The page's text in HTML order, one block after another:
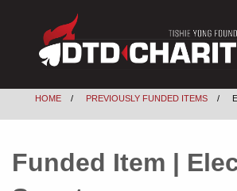
HOME PREVIOUSLY FUNDED ITEMS
Funded Item |